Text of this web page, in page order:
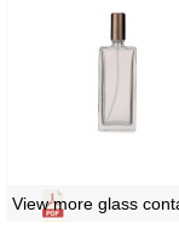
View more glass